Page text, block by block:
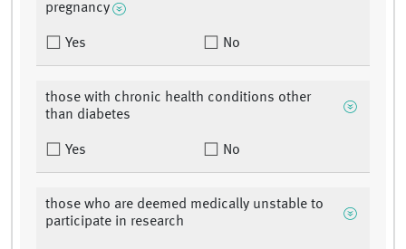
pregnancy
Yes No
those with chronic health conditions other
than diabetes
Yes No
those who are deemed medically unstable to
participate in research